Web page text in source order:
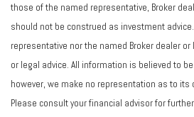
those of the named representative, Broker
should not be construed as investment
representative nor the named Broker dealer
or legal advice. All information is believed to
however, we make no representation as to its
Please consult your financial advisor for